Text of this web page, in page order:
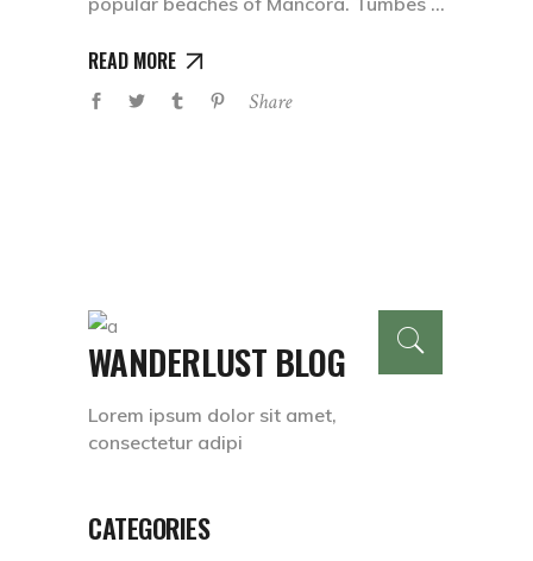
READ MORE
Share
WANDERLUST BLOG
Lorem ipsum dolor sit amet,
consectetur adipi
CATEGORIES